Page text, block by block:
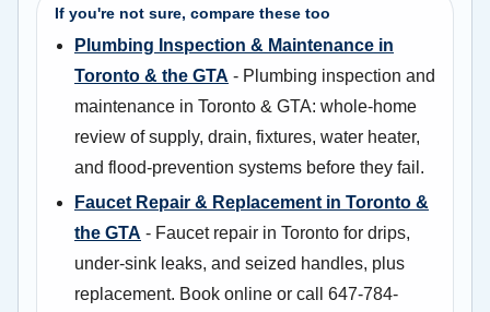
If you're not sure, compare these too
Plumbing Inspection & Maintenance in
Toronto & the GTA - Plumbing inspection and
maintenance in Toronto & GTA: whole-home
review of supply, drain, fixtures, water heater,
and flood-prevention systems before they fail.
Faucet Repair & Replacement in Toronto &
the GTA - Faucet repair in Toronto for drips,
under-sink leaks, and seized handles, plus
replacement. Book online or call 647-784-